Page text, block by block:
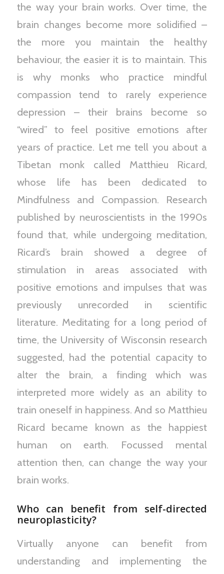
the way your brain works. Over time, the
brain changes become more solidified –
the more you maintain the healthy
behaviour, the easier it is to maintain. This
is why monks who practice mindful
compassion tend to rarely experience
depression – their brains become so
“wired” to feel positive emotions after
years of practice. Let me tell you about a
Tibetan monk called Matthieu Ricard,
whose life has been dedicated to
Mindfulness and Compassion. Research
published by neuroscientists in the 1990s
found that, while undergoing meditation,
Ricard’s brain showed a degree of
stimulation in areas associated with
positive emotions and impulses that was
previously unrecorded in scientific
literature. Meditating for a long period of
time, the University of Wisconsin research
suggested, had the potential capacity to
alter the brain, a finding which was
interpreted more widely as an ability to
train oneself in happiness. And so Matthieu
Ricard became known as the happiest
human on earth. Focussed mental
attention then, can change the way your
brain works.
Who can benefit from self-directed
neuroplasticity?
Virtually anyone can benefit from
understanding and implementing the